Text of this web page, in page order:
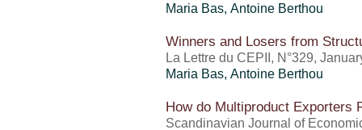
Maria Bas, Antoine Berthou
Winners and Losers from
La Lettre du CEPII, N°329,
Maria Bas, Antoine Berthou
How do Multiproduct Exporters
Scandinavian Journal of